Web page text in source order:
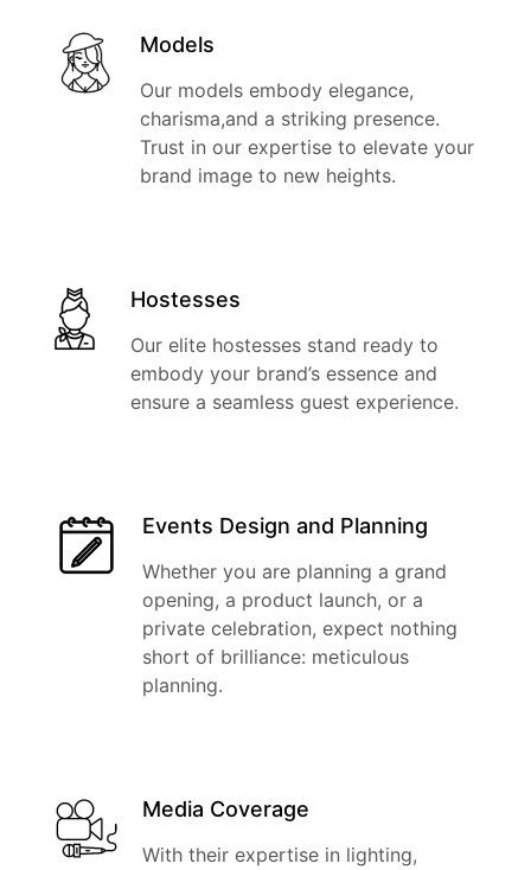
Models
Our models embody elegance,
charisma,and a striking presence.
Trust in our expertise to elevate your
brand image to new heights.
Hostesses
Our elite hostesses stand ready to
embody your brand’s essence and
ensure a seamless guest experience.
Events Design and Planning
Whether you are planning a grand
opening, a product launch, or a
private celebration, expect nothing
short of brilliance: meticulous
planning.
Media Coverage
With their expertise in lighting,